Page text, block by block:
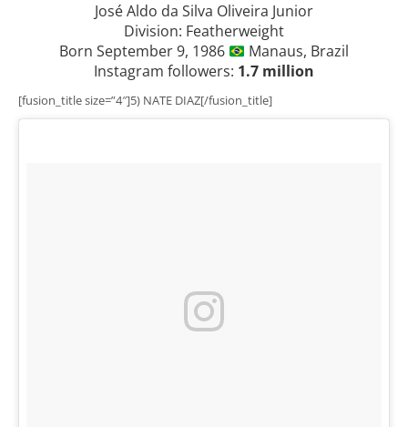
José Aldo da Silva Oliveira Junior
Division: Featherweight
Born September 9, 1986
Manaus, Brazil
Instagram followers: 1.7 million
[fusion_title size=”4″]5) NATE DIAZ[/fusion_title]